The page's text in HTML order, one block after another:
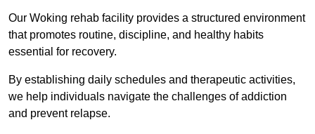
Our Woking rehab facility provides a structured environment
that promotes routine, discipline, and healthy habits
essential for recovery.
By establishing daily schedules and therapeutic activities,
we help individuals navigate the challenges of addiction
and prevent relapse.